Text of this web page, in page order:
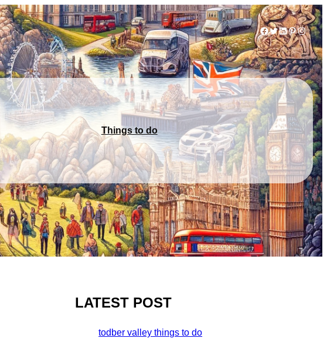
Facebook
Twitter
LinkedIn
Pinterest
Things to do
LATEST POST
todber valley things to do